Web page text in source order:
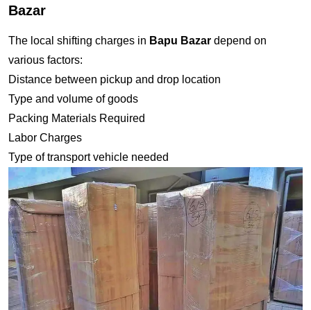
Bazar
The local shifting charges in Bapu Bazar depend on
various factors:
Distance between pickup and drop location
Type and volume of goods
Packing Materials Required
Labor Charges
Type of transport vehicle needed